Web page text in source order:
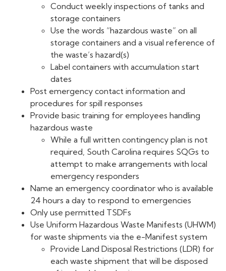
Conduct weekly inspections of tanks and
storage containers
Use the words “hazardous waste” on all
storage containers and a visual reference of
the waste’s hazard(s)
Label containers with accumulation start
dates
Post emergency contact information and
procedures for spill responses
Provide basic training for employees handling
hazardous waste
While a full written contingency plan is not
required, South Carolina requires SQGs to
attempt to make arrangements with local
emergency responders
Name an emergency coordinator who is available
24 hours a day to respond to emergencies
Only use permitted TSDFs
Use Uniform Hazardous Waste Manifests (UHWM)
for waste shipments via the e-Manifest system
Provide Land Disposal Restrictions (LDR) for
each waste shipment that will be disposed